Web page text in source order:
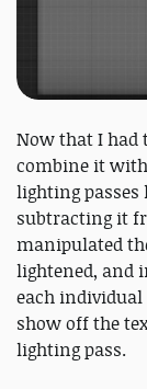
Now that I had
combine it
lighting passes
subtracting it
manipulated
lightened, and
each
show off the
lighting pass.